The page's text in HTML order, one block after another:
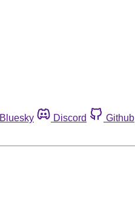
Bluesky Discord Github